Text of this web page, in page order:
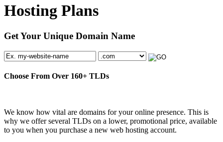
Hosting Plans
Get Your Unique Domain Name
Choose From Over 160+ TLDs
We know how vital are domains for your online presence. This is
why we offer several TLDs on a lower, promotional price, available
to you when you purchase a new web hosting account.